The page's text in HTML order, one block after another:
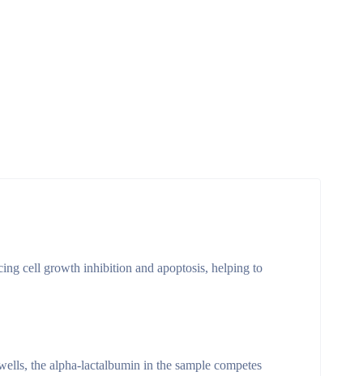
cell growth inhibition and apoptosis, helping to
the alpha-lactalbumin in the sample competes